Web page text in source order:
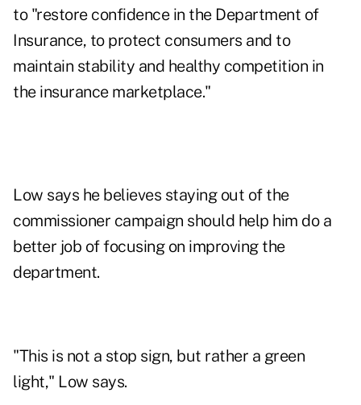
to "restore confidence in the Department of
Insurance, to protect consumers and to
maintain stability and healthy competition in
the insurance marketplace."
Low says he believes staying out of the
commissioner campaign should help him do a
better job of focusing on improving the
department.
"This is not a stop sign, but rather a green
light," Low says.